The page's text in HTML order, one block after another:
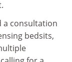
a consultation
bedsits,